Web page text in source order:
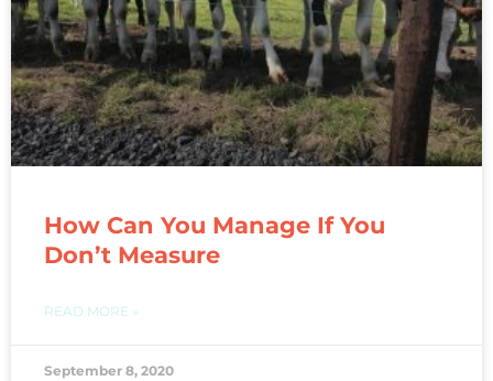
How Can You Manage If You
Don’t Measure
READ MORE »
September 8, 2020